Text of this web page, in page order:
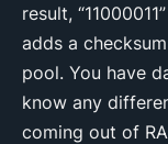
result,
adds a
pool. You have
know any
coming out of